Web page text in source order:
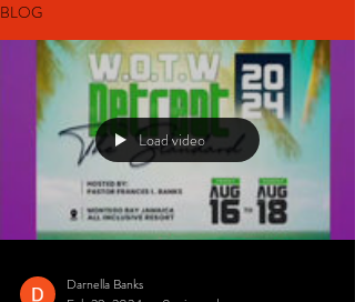
BLOG
Load video
Darnella Banks